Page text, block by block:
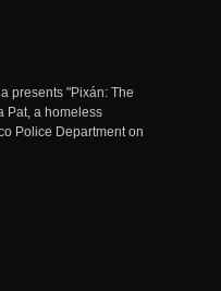
presents "Pixán: The
Pat, a homeless
Police Department on